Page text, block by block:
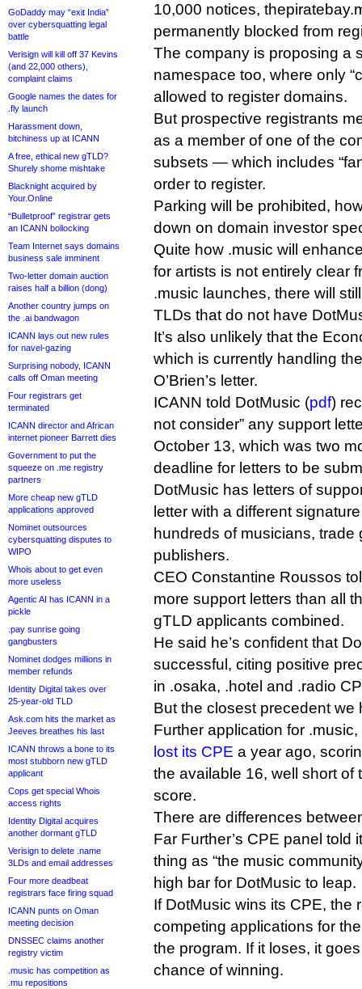
GoDaddy may “exit India”
over cybersquatting legal
battle
Verisign will kill off 37 Kevins
(and 22,000 others),
complaint claims
Google names the dates for
.fly launch
Harassment down,
bitchiness up at ICANN
A free, ethical new gTLD?
Shurely shome mishtake
Blacknight acquired by
Your.Online
“Bulletproof” registrar gets
an ICANN bollocking
Team Internet says domains
business sale imminent
Two-letter domain auction
raises half a billion (dong)
Another country jumps on
the .ai bandwagon
ICANN lays out new rules
for navel-gazing
Surprising nobody, ICANN
calls off Oman meeting
Four registrars get
terminated
ICANN director and African
internet pioneer Barrett dies
Government to put the
squeeze on .me registry
partners
More cheap new gTLD
applications approved
Nominet outsources
cybersquatting disputes to
WIPO
Whois about to get even
more useless
Agentic AI has ICANN in a
pickle
.pay sunrise going
gangbusters
Nominet dodges millions in
member refunds
Identity Digital takes over
25-year-old TLD
Ask.com hits the market as
Jeeves breathes his last
ICANN throws a bone to its
most stubborn new gTLD
applicant
Cops get special Whois
access rights
Identity Digital acquires
another dormant gTLD
Verisign to delete .name
3LDs and email addresses
Four more deadbeat
registrars face firing squad
ICANN punts on Oman
meeting decision
DNSSEC claims another
registry victim
.music has competition as
.mu repositions
10,000 notices,
permanently blocked from
The company is proposing a
namespace too, where only
allowed to register domains.
But prospective registrants
as a member of one of the
subsets — which includes
order to register.
Parking will be prohibited,
down on domain investor
Quite how .music will
for artists is not entirely clear
.music launches, there will
TLDs that do not have
It’s also unlikely that the
which is currently handling
O’Brien’s letter.
ICANN told DotMusic (pdf)
not consider” any support
October 13, which was two
deadline for letters to be
DotMusic has letters of
letter with a different
hundreds of musicians,
publishers.
CEO Constantine Roussos
more support letters than all
gTLD applicants combined.
He said he’s confident that
successful, citing positive
in .osaka, .hotel and .radio
But the closest precedent we
Further application for
lost its CPE a year ago,
the available 16, well short of
score.
There are differences
Far Further’s CPE panel told
thing as “the music
high bar for DotMusic to leap.
If DotMusic wins its CPE, the
competing applications for
the program. If it loses, it
chance of winning.